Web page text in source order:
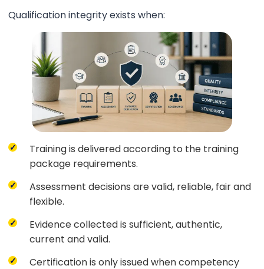
Qualification integrity exists when:
Training is delivered according to the training
package requirements.
Assessment decisions are valid, reliable, fair and
flexible.
Evidence collected is sufficient, authentic,
current and valid.
Certification is only issued when competency